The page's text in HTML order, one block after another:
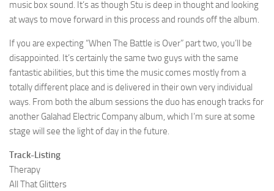
music box sound. It’s as though Stu is deep in thought and looking
at ways to move forward in this process and rounds off the album.
If you are expecting “When The Battle is Over” part two, you’ll be
disappointed. It’s certainly the same two guys with the same
fantastic abilities, but this time the music comes mostly from a
totally different place and is delivered in their own very individual
ways. From both the album sessions the duo has enough tracks for
another Galahad Electric Company album, which I’m sure at some
stage will see the light of day in the future.
Track-Listing
Therapy
All That Glitters